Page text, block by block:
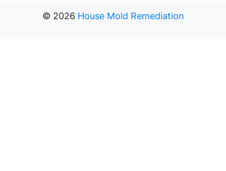
© 2026 House Mold Remediation